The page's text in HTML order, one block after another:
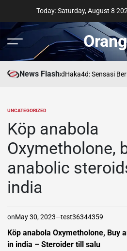
content
Today: Saturday, August 8
Menu
News Flash
asdHaka4d: Sensasi
POSTED
UNCATEGORIZED
Köp anabola
Oxymetholone,
anabolic
india
onMay 30, 2023 test36344359
Köp anabola Oxymetholone, Buy
in india – Steroider till salu